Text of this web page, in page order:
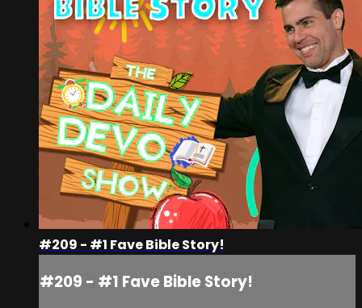
#209 - #1 Fave Bible Story!
#209 - #1 Fave Bible Story!